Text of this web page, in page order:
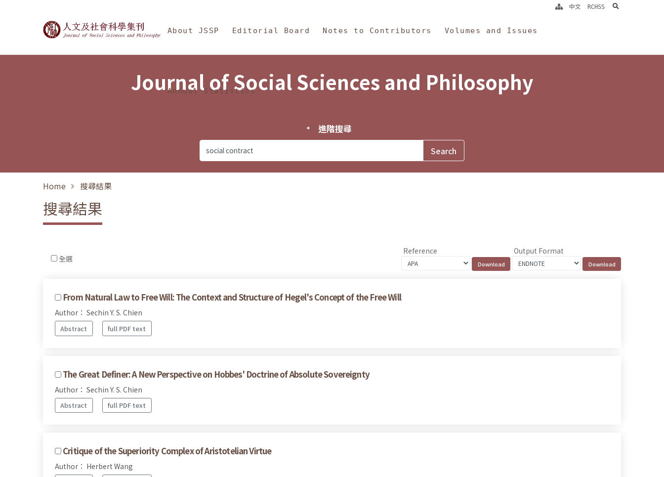
Journal of Social Sciences and Philosophy
About JSSP Editorial Board Notes to Contributors Volumes and Issues
Annual Statistics
中文 RCHSS search
Journal of Social Sciences and Philosophy
進階搜尋
Home 搜尋結果
搜尋結果
全選
Reference Output Format
From Natural Law to Free Will: The Context and Structure of Hegel's Concept of the Free Will
Author： Sechin Y. S. Chien
Abstract full PDF text
The Great Definer: A New Perspective on Hobbes' Doctrine of Absolute Sovereignty
Author： Sechin Y. S. Chien
Abstract full PDF text
Critique of the Superiority Complex of Aristotelian Virtue
Author： Herbert Wang